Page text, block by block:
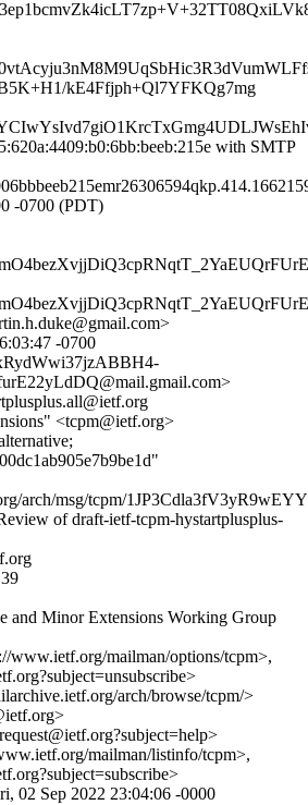
kE4Ffjph+Ql7YFKQg7mg
with SMTP
-0700 (PDT)
-0700
<tcpm@ietf.org>
arch/msg/tcpm/
of draft-ietf-tcpm-hystartplusplus-
and Minor Extensions Working Group
www.ietf.org/mailman/options/tcpm>,
arch/browse/tcpm/>
mailman/listinfo/tcpm>,
02 Sep 2022 23:04:06 -0000